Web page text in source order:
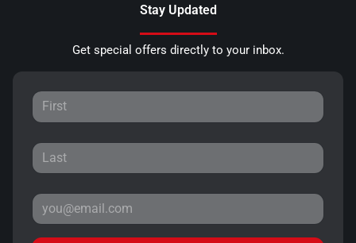
Stay Updated
Get special offers directly to your inbox.